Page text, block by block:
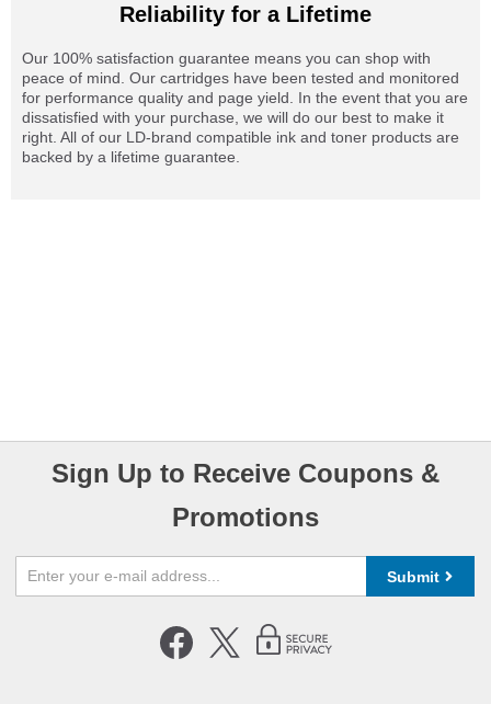
Reliability for a Lifetime
Our 100% satisfaction guarantee means you can shop with
peace of mind. Our cartridges have been tested and monitored
for performance quality and page yield. In the event that you are
dissatisfied with your purchase, we will do our best to make it
right. All of our LD-brand compatible ink and toner products are
backed by a lifetime guarantee.
Sign Up to Receive Coupons &
Promotions
Submit